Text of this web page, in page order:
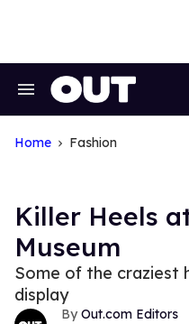
Search
Navigation
Home Fashion
Killer Heels
Museum
Some of the craziest
display
Out.com Editors